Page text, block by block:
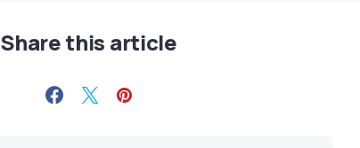
Share this article